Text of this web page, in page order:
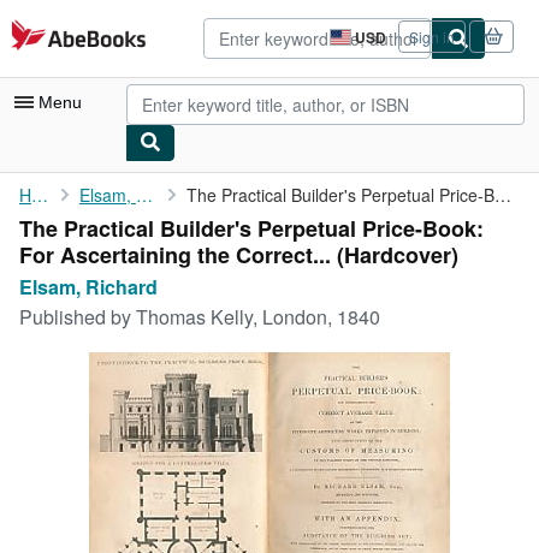
Skip to main content
AbeBooks.com USD
Site
shopping
preferences
Sign in
Menu
My Account
My Purchases
Advanced Search
Browse Collections
Rare Books
Art & Collectibles
Textbooks
Home Elsam, Richard The Practical Builder's Perpetual Price-Book: For Ascertaining ...
The Practical Builder's Perpetual Price-Book:
For Ascertaining the Correct... (Hardcover)
Elsam, Richard
Published byThomas Kelly, London, 1840